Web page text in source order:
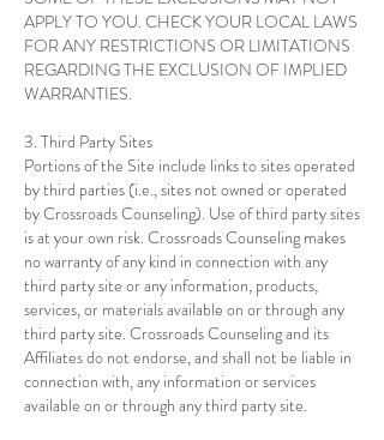
APPLY TO YOU. CHECK YOUR LOCAL LAWS
FOR ANY RESTRICTIONS OR LIMITATIONS
REGARDING THE EXCLUSION OF IMPLIED
WARRANTIES.
3. Third Party Sites
Portions of the Site include links to sites operated
by third parties (i.e., sites not owned or operated
by Crossroads Counseling). Use of third party sites
is at your own risk. Crossroads Counseling makes
no warranty of any kind in connection with any
third party site or any information, products,
services, or materials available on or through any
third party site. Crossroads Counseling and its
Affiliates do not endorse, and shall not be liable in
connection with, any information or services
available on or through any third party site.